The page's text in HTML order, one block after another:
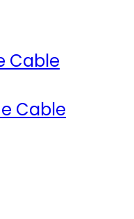
Cable
Cable